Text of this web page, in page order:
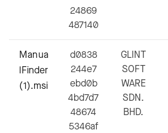
24869
487140
Manua
lFinder
(1).msi
d0838
244e7
ebd0b
4bd7d7
48674
5346af
GLINT
SOFT
WARE
SDN.
BHD.